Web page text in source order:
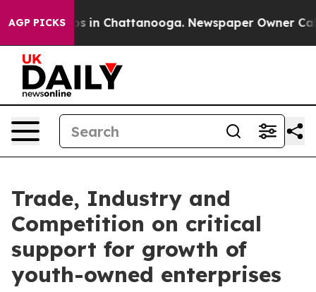
AGP PICKS
Chaos in Chattanooga. Newspaper Owner
Trade, Industry and
Competition on critical
support for growth of
youth-owned enterprises